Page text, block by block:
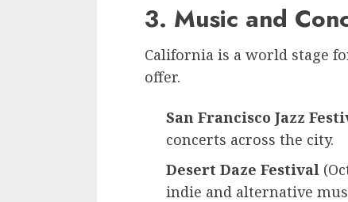
3. Music and
California is a world stage
offer.
San Francisco Jazz
concerts across the city.
Desert Daze Festival
indie and alternative